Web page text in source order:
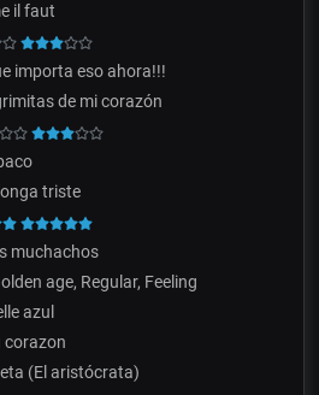
il faut
importa eso ahora!!!
de mi corazón
triste
muchachos
age, Regular, Feeling
azul
corazon
(El aristócrata)